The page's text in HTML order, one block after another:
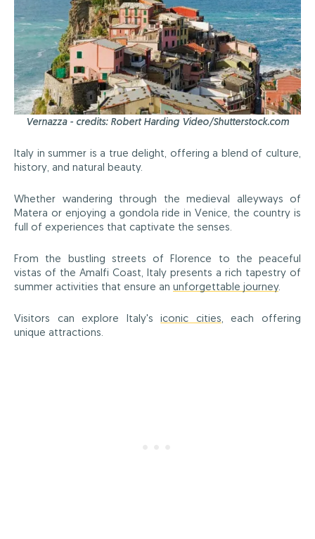
Vernazza - credits: Robert Harding Video/Shutterstock.com
Italy in summer is a true delight, offering a blend of culture,
history, and natural beauty.
Whether wandering through the medieval alleyways of
Matera or enjoying a gondola ride in Venice, the country is
full of experiences that captivate the senses.
From the bustling streets of Florence to the peaceful
vistas of the Amalfi Coast, Italy presents a rich tapestry of
summer activities that ensure an unforgettable journey.
Visitors can explore Italy'siconic cities, each offering
unique attractions.